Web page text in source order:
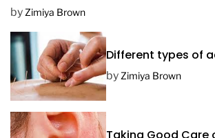
by Zimiya Brown
Different types of
byZimiya Brown